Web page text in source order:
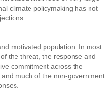
climate policymaking has not
motivated population. In most
the threat, the response and
commitment across the
much of the non-government